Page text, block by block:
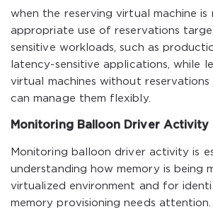
when the reserving virtual machine is
appropriate use of reservations
sensitive workloads, such as
latency-sensitive applications, while
virtual machines without
can manage them flexibly.
Monitoring Balloon Driver
Monitoring balloon driver activity is
understanding how memory is being
virtualized environment and for
memory provisioning needs